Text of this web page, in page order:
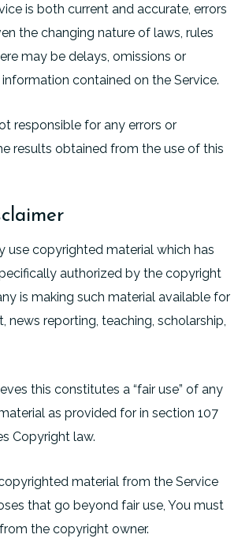
is both current and accurate, errors
the changing nature of laws, rules
may be delays, omissions or
contained on the Service.
responsible for any errors or
results obtained from the use of this
use copyrighted material which has
authorized by the copyright
is making such material available for
news reporting, teaching, scholarship,
this constitutes a “fair use” of any
as provided for in section 107
Copyright law.
material from the Service
that go beyond fair use, You must
the copyright owner.